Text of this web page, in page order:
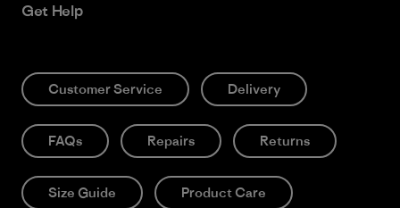
Get Help
Customer Service Delivery
FAQs Repairs Returns
Size Guide Product Care